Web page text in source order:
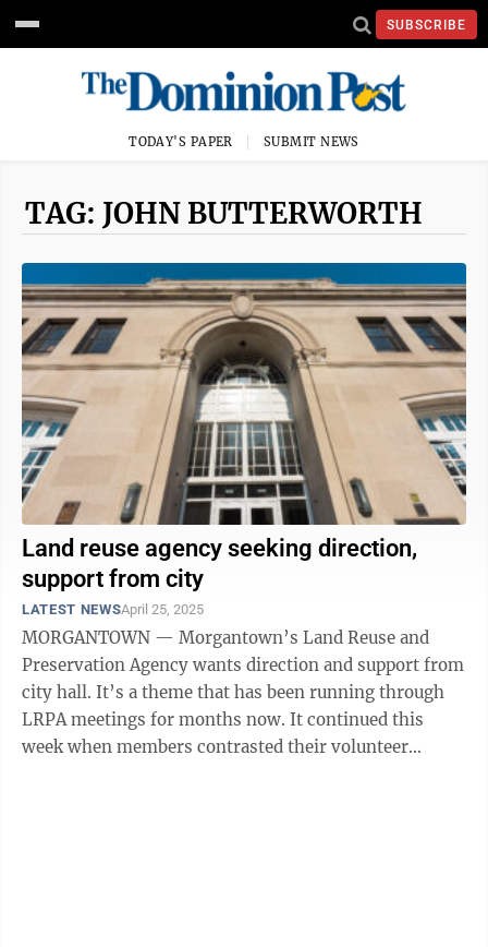
SUBSCRIBE
TODAY'S PAPER SUBMIT NEWS
TAG: JOHN BUTTERWORTH
Land reuse agency seeking direction,
support from city
LATEST NEWSApril 25, 2025
MORGANTOWN — Morgantown’s Land Reuse and
Preservation Agency wants direction and support from
city hall. It’s a theme that has been running through
LRPA meetings for months now. It continued this
week when members contrasted their volunteer